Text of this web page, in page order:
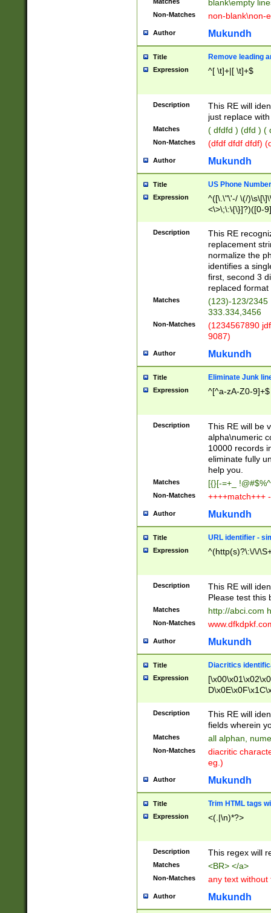
blank\empty
Non-Matches non-blank\non-
Author Mukundh
Title Remove leading
Expression ^[ \t]+|[ \t]+$
Description
This RE will
just replace
Matches ( dfdfd ) (dfd ) (
Non-Matches (dfdf dfdf dfdf)
Author Mukundh
Title US Phone
Expression
^([\.\"\'-/ \(/
<\>\;\:\{\}]?)([0-
Description
This RE
replacement
normalize the
identifies a
first, second 3
replaced
Matches
(123)-123/2345
333.334,3456
Non-Matches
(1234567890
9087)
Author Mukundh
Title Eliminate Junk
Expression ^[^a-zA-Z0-9]+$
Description
This RE will be
alpha\numeric
10000 records
eliminate fully
help you.
Matches [{}[-=+_
Non-Matches ++++match+++
Author Mukundh
Title URL identifier -
Expression ^(http(s)?\:\/\/
Description
This RE will
Please test this
Matches http://abci.com
Non-Matches
Author Mukundh
Title Diacritics
Expression
Description
This RE will
fields wherein
Matches all alphan,
Non-Matches
diacritic
eg.)
Author Mukundh
Title Trim HTML tags
Expression <(.|\n)*?>
Description This regex will
Matches <BR> </a>
Non-Matches any text without
Author Mukundh